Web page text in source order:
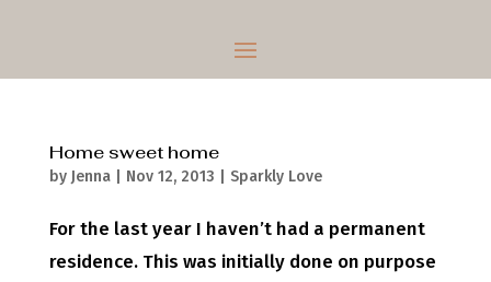
Home sweet home
by Jenna| Nov 12, 2013 Sparkly Love
For the last year I haven’t had a permanent
residence. This was initially done on purpose